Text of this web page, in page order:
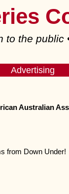
to the public
Advertising
Australian
from Down Under!